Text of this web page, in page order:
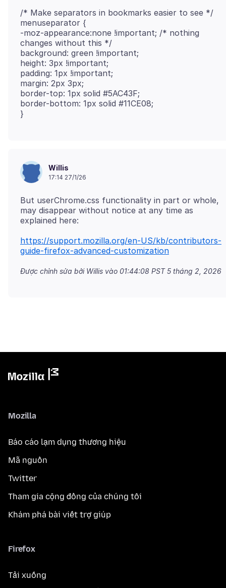
/* Make separators in bookmarks easier to see */
menuseparator {
-moz-appearance:none !important; /* nothing
changes without this */
background: green !important;
height: 3px !important;
padding: 1px !important;
margin: 2px 3px;
border-top: 1px solid #5AC43F;
border-bottom: 1px solid #11CE08;
Willis
17:14 27/1/26
But userChrome.css functionality in part or whole,
may disappear without notice at any time as
https://support.mozilla.org/en-US/kb/contributors-
guide-firefox-advanced-customization
Được chỉnh sửa bởi Willis vào 01:44:08 PST 5 tháng 2, 2026
Mozilla
Báo cáo lạm dụng thương hiệu
Mã nguồn
Twitter
Tham gia cộng đồng của chúng tôi
Khám phá bài viết trợ giúp
Firefox
Tải xuống